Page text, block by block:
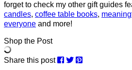
forget to check my other gift guides
candles, coffee table books,
everyone and more!
Shop the Post
Share this post